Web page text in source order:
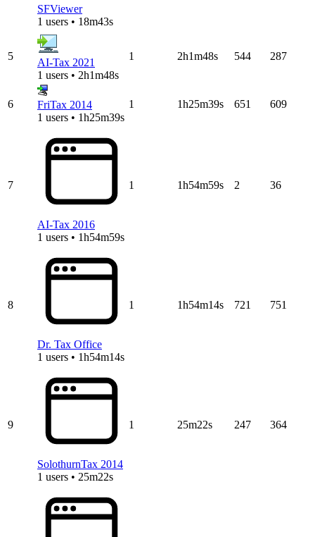
SFViewer
1 users • 18m43s
5
AI-Tax 2021
1 users • 2h1m48s
1 2h1m48s 544 287
6
FriTax 2014
1 users • 1h25m39s
1 1h25m39s 651 609
7
AI-Tax 2016
1 users • 1h54m59s
1 1h54m59s 2 36
8
Dr. Tax Office
1 users • 1h54m14s
1 1h54m14s 721 751
9
SolothurnTax 2014
1 users • 25m22s
1 25m22s 247 364